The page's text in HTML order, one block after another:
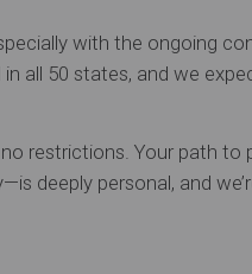
with the ongoing
all 50 states, and we
restrictions. Your path
deeply personal, and